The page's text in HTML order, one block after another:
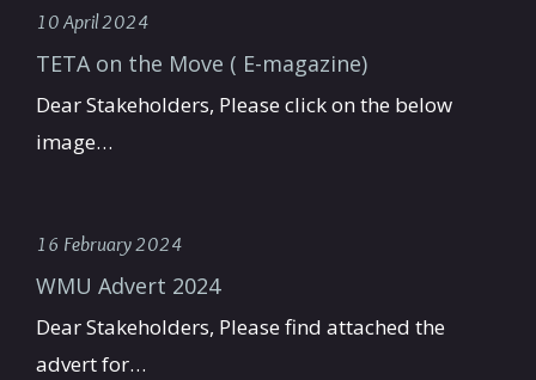
10 April 2024
TETA on the Move ( E-magazine)
Dear Stakeholders, Please click on the below
image…
16 February 2024
WMU Advert 2024
Dear Stakeholders, Please find attached the
advert for…